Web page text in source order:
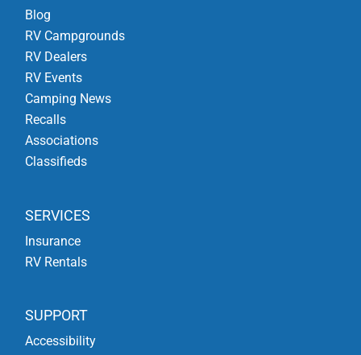
Blog
RV Campgrounds
RV Dealers
RV Events
Camping News
Recalls
Associations
Classifieds
SERVICES
Insurance
RV Rentals
SUPPORT
Accessibility